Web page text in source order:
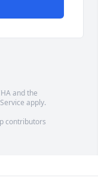
and the
apply.
contributors